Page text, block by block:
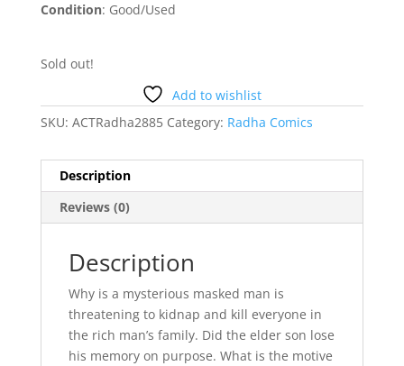
Condition: Good/Used
Sold out!
Add to wishlist
SKU: ACTRadha2885 Category: Radha Comics
Description
Reviews (0)
Description
Why is a mysterious masked man is
threatening to kidnap and kill everyone in
the rich man’s family. Did the elder son lose
his memory on purpose. What is the motive